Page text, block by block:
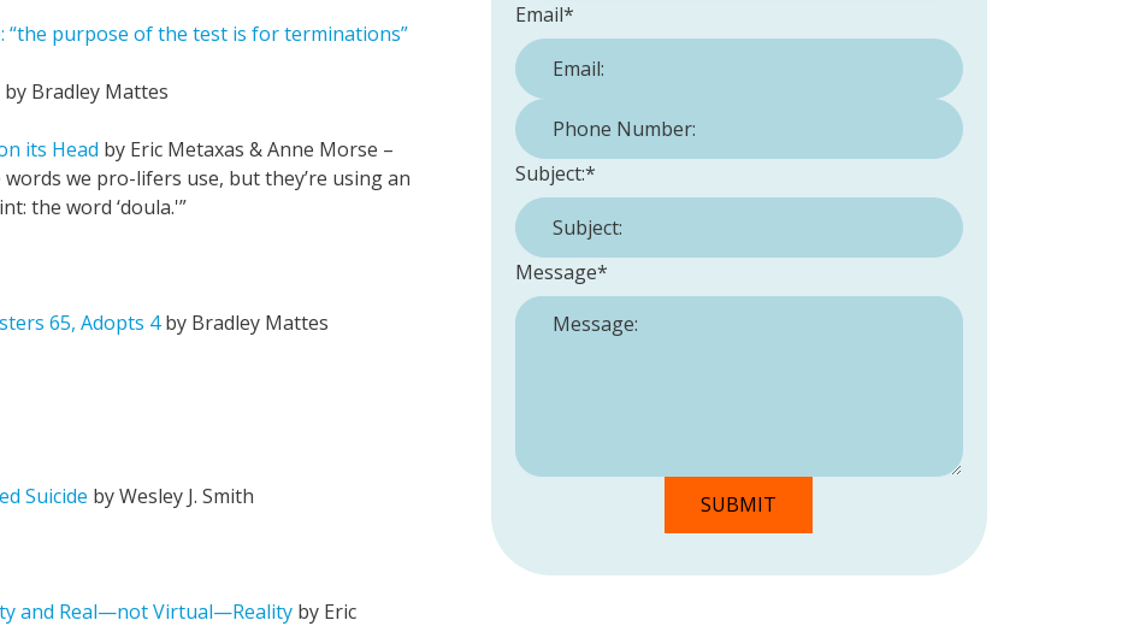
“the purpose of the test is for terminations”
by Bradley Mattes
its Head by Eric Metaxas & Anne Morse –
we pro-lifers use, but they’re using an
the word ‘doula.'”
65, Adopts 4by Bradley Mattes
Suicide by Wesley J. Smith
and Real—not Virtual—Reality by Eric
Email*
Phone Number:
Subject:*
Message*